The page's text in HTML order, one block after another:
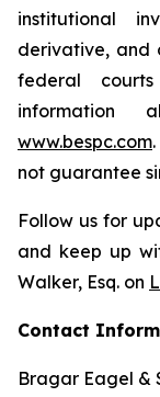
institutional
derivative, and
federal
information
www.bespc.com
not guarantee
Follow us for
and keep up
Walker, Esq. on
Contact
Bragar Eagel &